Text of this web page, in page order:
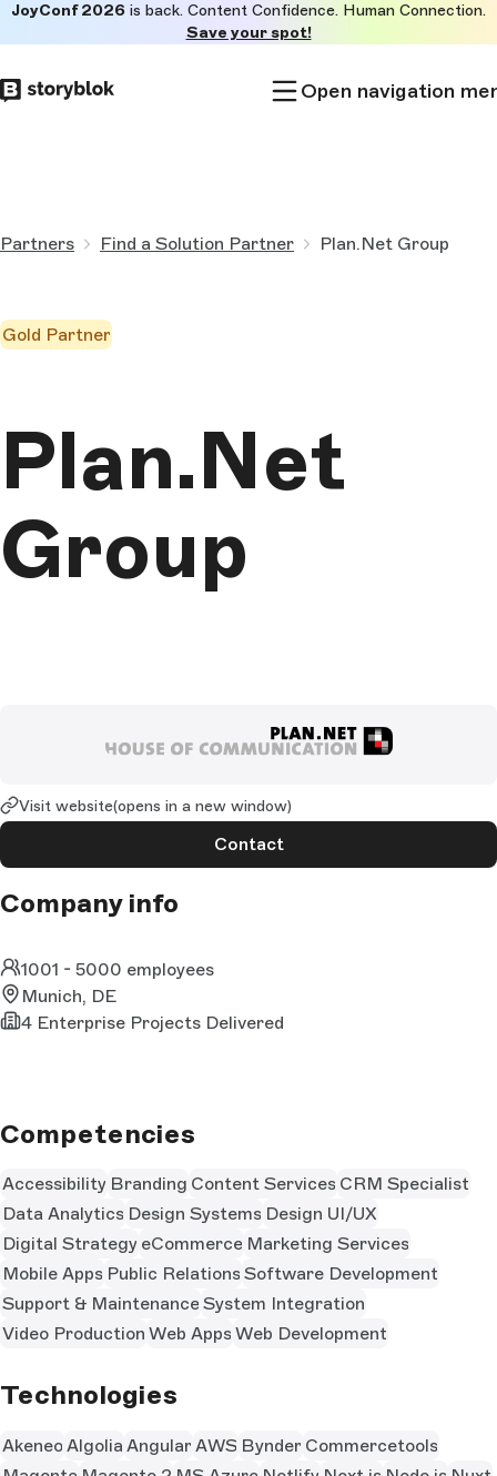
to
main
JoyConf 2026 is back. Content Confidence. Human Connection.
Save your spot!
Open navigation
Partners Find a Solution Partner Plan.Net Group
Visit website(opens in a new window)
Contact
Company info
1001 - 5000 employees
Munich, DE
4 Enterprise Projects Delivered
Gold Partner
Plan.Net
Group
Competencies
Accessibility Branding Content Services CRM Specialist
Data Analytics Design Systems Design UI/UX
Digital Strategy eCommerce Marketing Services
Mobile Apps Public Relations Software Development
Support & Maintenance System Integration
Video Production Web Apps Web Development
Technologies
Akeneo Algolia Angular AWS Bynder Commercetools